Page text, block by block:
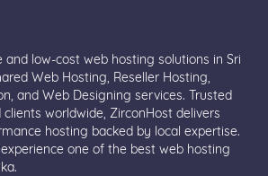
and low-cost web hosting solutions in Sri
Web Hosting, Reseller Hosting,
and Web Designing services. Trusted
clients worldwide, ZirconHost delivers
hosting backed by local expertise.
one of the best web hosting